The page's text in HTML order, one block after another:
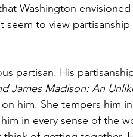
Washington
to view partisanship
partisan. His
James Madison: An
him. She tempers him
in every sense of the